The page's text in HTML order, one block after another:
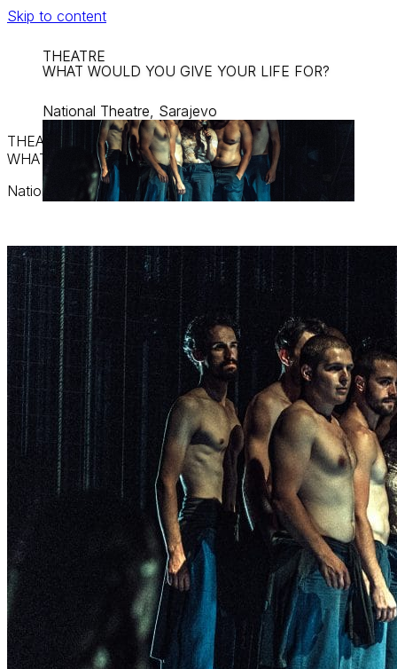
Skip to content
THEATRE
WHAT WOULD YOU GIVE YOUR LIFE FOR?
National Theatre, Sarajevo
THEATRE
WHAT WOULD YOU GIVE YOUR LIFE FOR?
National Theatre, Sarajevo